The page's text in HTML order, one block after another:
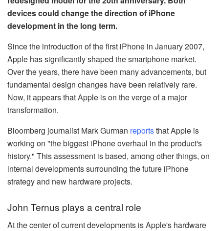
devices could change the direction of iPhone
development in the long term.
Since the introduction of the first iPhone in January 2007,
Apple has significantly shaped the smartphone market.
Over the years, there have been many advancements, but
fundamental design changes have been relatively rare.
Now, it appears that Apple is on the verge of a major
transformation.
Bloomberg journalist Mark Gurman reportsthat Apple is
working on "the biggest iPhone overhaul in the product's
history." This assessment is based, among other things, on
internal developments surrounding the future iPhone
strategy and new hardware projects.
John Ternus plays a central role
At the center of current developments is Apple's hardware